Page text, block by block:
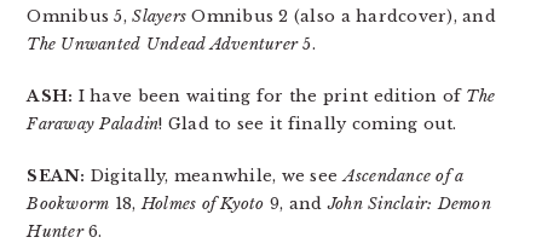
Omnibus 5,Slayers Omnibus 2 (also a hardcover), and
The Unwanted Undead Adventurer5.
ASH: I have been waiting for the print edition of The
Faraway Paladin! Glad to see it finally coming out.
SEAN: Digitally, meanwhile, we seeAscendance of a
Bookworm 18,Holmes of Kyoto 9, andJohn Sinclair: Demon
Hunter6.